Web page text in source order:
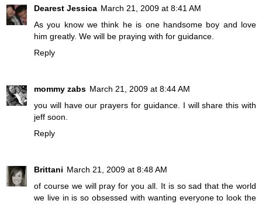
Dearest Jessica March 21, 2009 at 8:41 AM
As you know we think he is one handsome boy and love
him greatly. We will be praying with for guidance.
Reply
mommy zabs March 21, 2009 at 8:44 AM
you will have our prayers for guidance. I will share this with
jeff soon.
Reply
Brittani March 21, 2009 at 8:48 AM
of course we will pray for you all. It is so sad that the world
we live in is so obsessed with wanting everyone to look the